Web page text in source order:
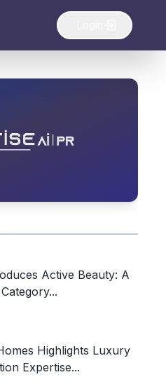
Active Beauty: A
Highlights Luxury
Expertise...